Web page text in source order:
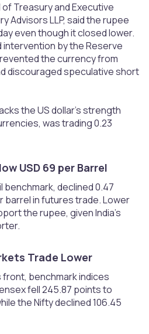
of Treasury and Executive
Advisors LLP, said the rupee
even though it closed lower.
by the Reserve
the currency from
discouraged speculative short
the US dollar’s strength
was trading 0.23
USD 69 per Barrel​
declined 0.47
barrel in futures trade. Lower
the rupee, given India’s
Trade Lower​
benchmark indices
fell 245.87 points to
the Nifty declined 106.45